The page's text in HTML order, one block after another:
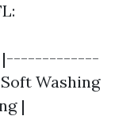
| |-------------
Washing
|